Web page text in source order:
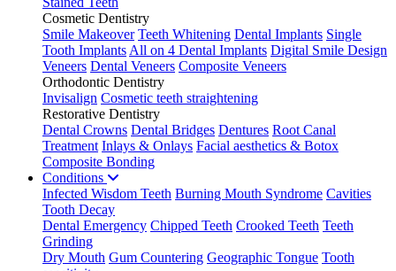
Cosmetic Dentistry
Smile Makeover Teeth Whitening Dental Implants Single
Tooth Implants All on 4 Dental Implants Digital Smile Design
Veneers Dental Veneers Composite Veneers
Orthodontic Dentistry
Invisalign Cosmetic teeth straightening
Restorative Dentistry
Dental Crowns Dental Bridges Dentures Root Canal
Treatment Inlays & Onlays Facial aesthetics & Botox
Composite Bonding
Conditions
Infected Wisdom Teeth Burning Mouth Syndrome Cavities
Tooth Decay
Dental Emergency Chipped Teeth Crooked Teeth Teeth
Grinding
Dry Mouth Gum Countering Geographic Tongue Tooth